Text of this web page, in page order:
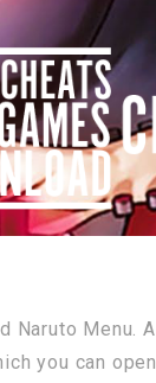
Naruto Menu.
you can